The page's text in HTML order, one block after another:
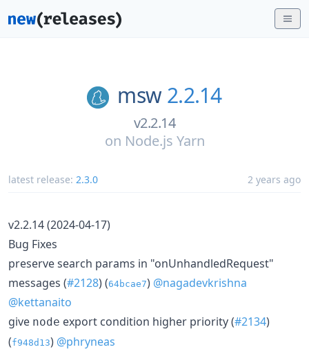
msw 2.2.14
v2.2.14
on Node.js Yarn
latest release: 2.3.0 2 years ago
v2.2.14 (2024-04-17)
Bug Fixes
preserve search params in "onUnhandledRequest"
messages (#2128) (64bcae7) @nagadevkrishna
@kettanaito
give node export condition higher priority (#2134)
(f948d13) @phryneas